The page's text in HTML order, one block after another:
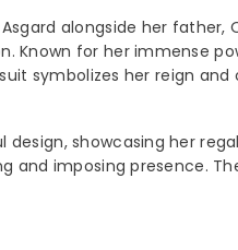
alongside her father,
Known for her immense
symbolizes her reign
showcasing her
and imposing presence.